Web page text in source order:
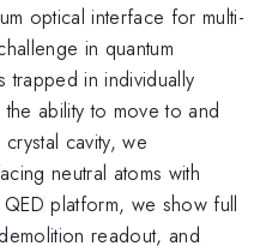
optical interface for multi-
in quantum
trapped in individually
ability to move to and
cavity, we
neutral atoms with
platform, we show full
readout, and